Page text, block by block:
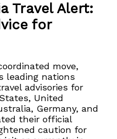
Travel Alert:
for
move,
leading nations
advisories for
United
Germany, and
their official
caution for